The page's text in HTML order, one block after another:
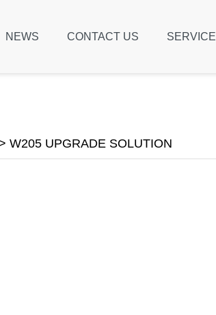
NEWS CONTACT US SERVICE
W205 UPGRADE SOLUTION